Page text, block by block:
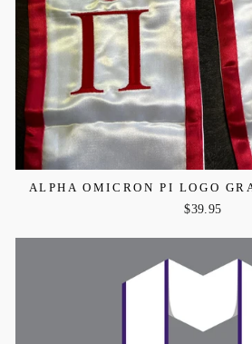
ALPHA OMICRON PI LOGO
$39.95